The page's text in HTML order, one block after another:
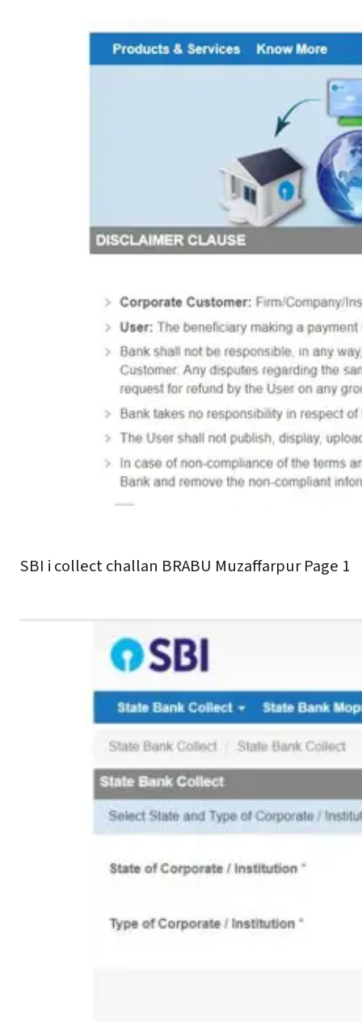
SBI i collect challan BRABU Muzaffarpur Page 1